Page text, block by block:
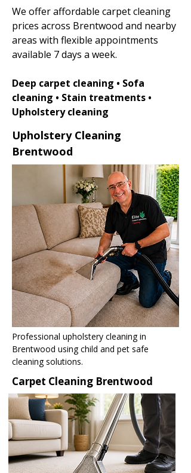
We offer affordable carpet cleaning
prices across Brentwood and nearby
areas with flexible appointments
available 7 days a week.
Deep carpet cleaning • Sofa
cleaning • Stain treatments •
Upholstery cleaning
Upholstery Cleaning
Brentwood
Professional upholstery cleaning in
Brentwood using child and pet safe
cleaning solutions.
Carpet Cleaning Brentwood